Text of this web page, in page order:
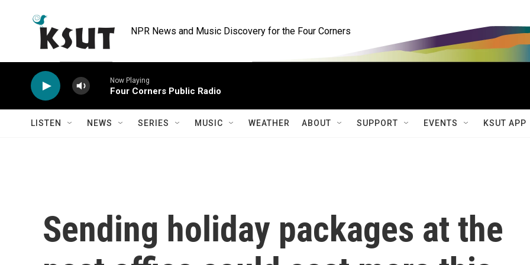
NPR News and Music Discovery for the Four Corners
Now Playing
Four Corners Public Radio
LISTEN NEWS SERIES MUSIC WEATHER ABOUT SUPPORT EVENTS KSUT APP
Sending holiday packages at the